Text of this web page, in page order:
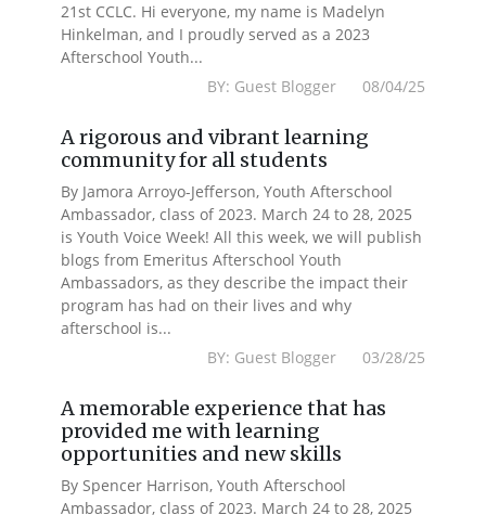
21st CCLC. Hi everyone, my name is Madelyn
Hinkelman, and I proudly served as a 2023
Afterschool Youth...
BY: Guest Blogger 08/04/25
A rigorous and vibrant learning
community for all students
By Jamora Arroyo-Jefferson, Youth Afterschool
Ambassador, class of 2023. March 24 to 28, 2025
is Youth Voice Week! All this week, we will publish
blogs from Emeritus Afterschool Youth
Ambassadors, as they describe the impact their
program has had on their lives and why
afterschool is...
BY: Guest Blogger 03/28/25
A memorable experience that has
provided me with learning
opportunities and new skills
By Spencer Harrison, Youth Afterschool
Ambassador, class of 2023. March 24 to 28, 2025